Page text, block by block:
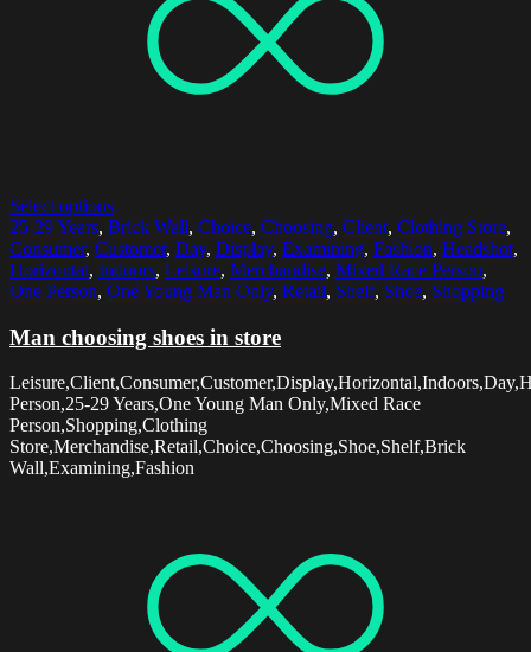
Select options
25-29 Years, Brick Wall, Choice, Choosing, Client, Clothing Store,
Consumer, Customer, Day, Display, Examining, Fashion, Headshot,
Horizontal, Indoors, Leisure, Merchandise, Mixed Race Person,
One Person, One Young Man Only, Retail, Shelf, Shoe, Shopping
Man choosing shoes in store
Person,25-29 Years,One Young Man Only,Mixed Race
Person,Shopping,Clothing
Store,Merchandise,Retail,Choice,Choosing,Shoe,Shelf,Brick
Wall,Examining,Fashion